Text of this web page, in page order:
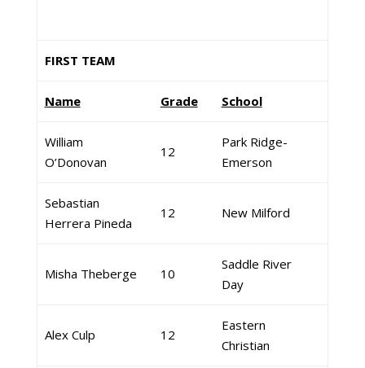
FIRST TEAM
Name Grade School
William
O’Donovan
12
Park Ridge-
Emerson
Sebastian
Herrera Pineda
12 New Milford
Misha Theberge 10
Saddle River
Day
Alex Culp 12
Eastern
Christian